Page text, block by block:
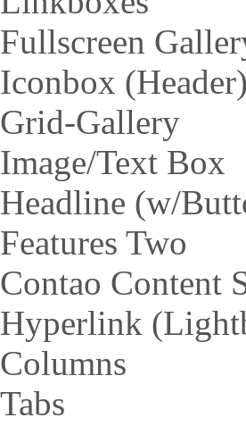
Fullscreen
Iconbox (Header)
Grid-Gallery
Image/Text Box
Headline (w/
Features Two
Contao Content
Hyperlink
Columns
Tabs